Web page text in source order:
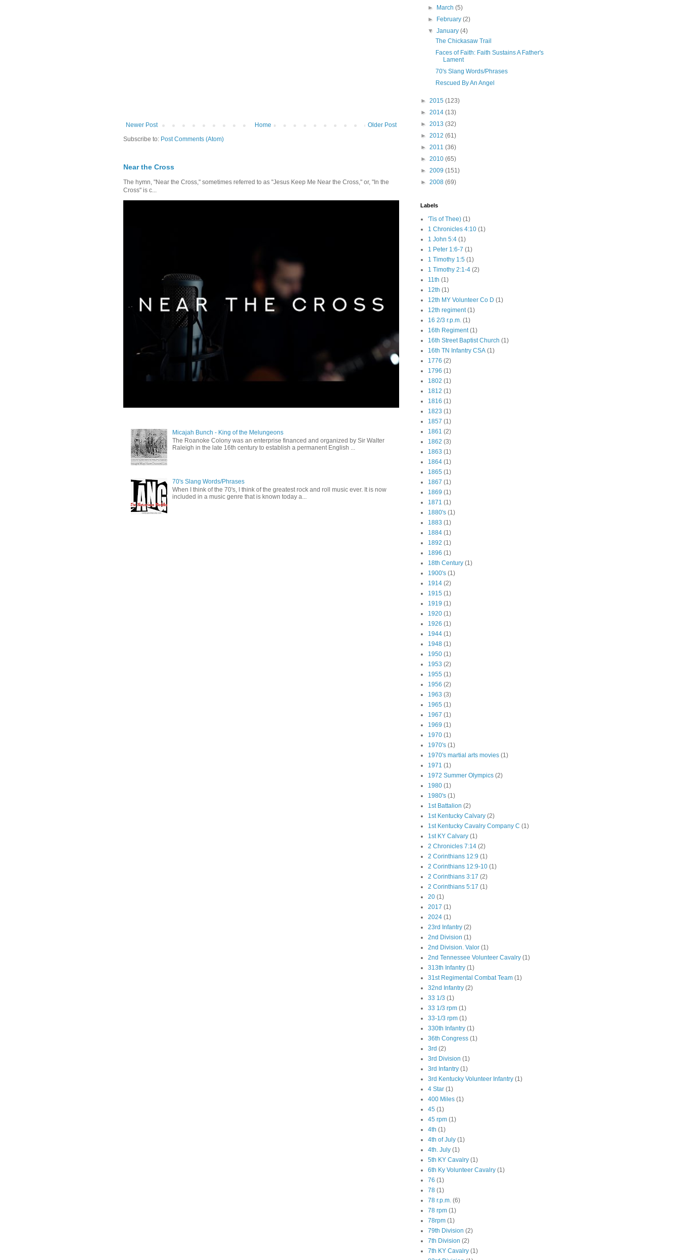
Newer Post Older Post
Home
Subscribe to: Post Comments (Atom)
Near the Cross
The hymn, "Near the Cross," sometimes referred to as "Jesus Keep Me Near the Cross," or, "In the
Cross" is c...
Micajah Bunch - King of the Melungeons
The Roanoke Colony was an enterprise financed and organized by Sir Walter
Raleigh in the late 16th century to establish a permanent English ...
70's Slang Words/Phrases
When I think of the 70's, I think of the greatest rock and roll music ever. It is now
included in a music genre that is known today a...
►
March(5)
►
February(2)
▼January(4)
The Chickasaw Trail
Faces of Faith: Faith Sustains A Father's
Lament
70's Slang Words/Phrases
Rescued By An Angel
► 2015 (123)
► 2014 (13)
► 2013 (32)
► 2012 (61)
► 2011 (36)
► 2010 (65)
► 2009 (151)
► 2008 (69)
Labels
'Tis of Thee) (1)
1 Chronicles 4:10 (1)
1 John 5:4 (1)
1 Peter 1:6-7 (1)
1 Timothy 1:5 (1)
1 Timothy 2:1-4 (2)
11th (1)
12th (1)
12th MY Volunteer Co D (1)
12th regiment (1)
16 2/3 r.p.m. (1)
16th Regiment (1)
16th Street Baptist Church (1)
16th TN Infantry CSA (1)
1776 (2)
1796 (1)
1802 (1)
1812 (1)
1816 (1)
1823 (1)
1857 (1)
1861 (2)
1862 (3)
1863 (1)
1864 (1)
1865 (1)
1867 (1)
1869 (1)
1871 (1)
1880's (1)
1883 (1)
1884 (1)
1892 (1)
1896 (1)
18th Century (1)
1900's (1)
1914 (2)
1915 (1)
1919 (1)
1920 (1)
1926 (1)
1944 (1)
1948 (1)
1950 (1)
1953 (2)
1955 (1)
1956 (2)
1963 (3)
1965 (1)
1967 (1)
1969 (1)
1970 (1)
1970's (1)
1970's martial arts movies (1)
1971 (1)
1972 Summer Olympics (2)
1980 (1)
1980's (1)
1st Battalion (2)
1st Kentucky Calvary (2)
1st Kentucky Cavalry Company C (1)
1st KY Calvary (1)
2 Chronicles 7:14 (2)
2 Corinthians 12:9 (1)
2 Corinthians 12:9-10 (1)
2 Corinthians 3:17 (2)
2 Corinthians 5:17 (1)
20 (1)
2017 (1)
2024 (1)
23rd Infantry (2)
2nd Division (1)
2nd Division. Valor (1)
2nd Tennessee Volunteer Cavalry (1)
313th Infantry (1)
31st Regimental Combat Team (1)
32nd Infantry (2)
33 1/3 (1)
33 1/3 rpm (1)
33-1/3 rpm (1)
330th Infantry (1)
36th Congress (1)
3rd (2)
3rd Division (1)
3rd Infantry (1)
3rd Kentucky Volunteer Infantry (1)
4 Star (1)
400 Miles (1)
45 (1)
45 rpm (1)
4th (1)
4th of July (1)
4th. July (1)
5th KY Cavalry (1)
6th Ky Volunteer Cavalry (1)
76 (1)
78 (1)
78 r.p.m. (6)
78 rpm (1)
78rpm (1)
79th Division (2)
7th Division (2)
7th KY Cavalry (1)